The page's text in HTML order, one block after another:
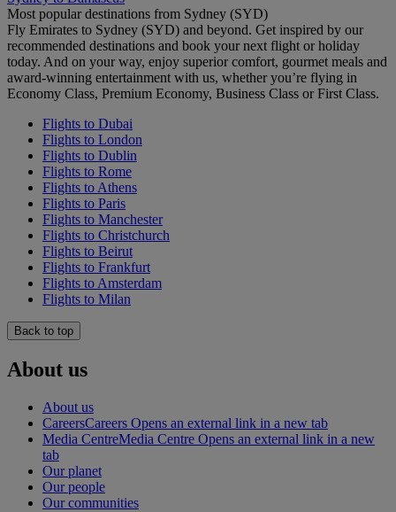
Most popular destinations from Sydney (SYD)
Fly Emirates to Sydney (SYD) and beyond. Get inspired by our
recommended destinations and book your next flight or holiday
today. And on your way, enjoy superior comfort, gourmet meals and
award-winning entertainment with us, whether you’re flying in
Economy Class, Premium Economy, Business Class or First Class.
Flights to Dubai
Flights to London
Flights to Dublin
Flights to Rome
Flights to Athens
Flights to Paris
Flights to Manchester
Flights to Christchurch
Flights to Beirut
Flights to Frankfurt
Flights to Amsterdam
Flights to Milan
Back to top
About us
About us
CareersCareers Opens an external link in a new tab
Media CentreMedia Centre Opens an external link in a new
tab
Our planet
Our people
Our communities